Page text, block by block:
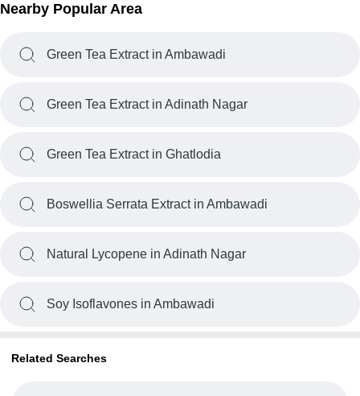
Nearby Popular Area
Green Tea Extract in Ambawadi
Green Tea Extract in Adinath Nagar
Green Tea Extract in Ghatlodia
Boswellia Serrata Extract in Ambawadi
Natural Lycopene in Adinath Nagar
Soy Isoflavones in Ambawadi
Related Searches